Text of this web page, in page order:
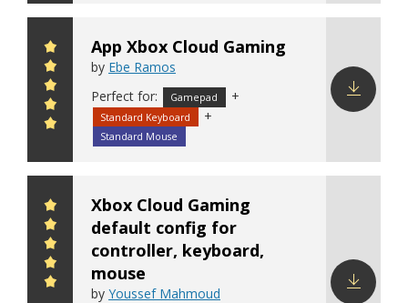
App Xbox Cloud Gaming
by Ebe Ramos
Perfect for:
Gamepad +
Standard Keyboard +
Standard Mouse
Xbox Cloud Gaming
default config for
controller, keyboard,
mouse
by Youssef Mahmoud